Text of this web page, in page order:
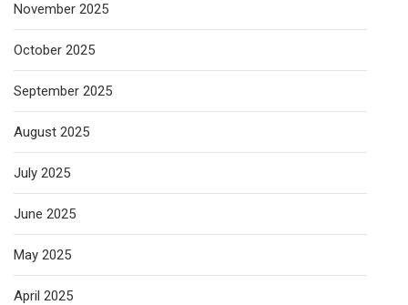
November 2025
October 2025
September 2025
August 2025
July 2025
June 2025
May 2025
April 2025